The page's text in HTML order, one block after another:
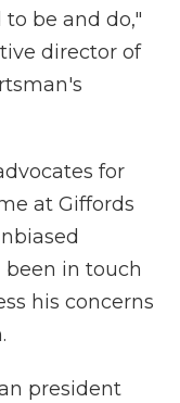
be and do,"
director of
for
at Giffords
been in touch
his concerns
president